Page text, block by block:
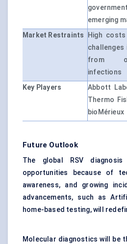
emerging
Market Restraints
High
challenges
from
infections
Key Players
Abbott
Thermo
bioMérieux
Future Outlook
The global RSV
opportunities because of
awareness, and growing
advancements, such as
home-based testing, will
Molecular diagnostics will be